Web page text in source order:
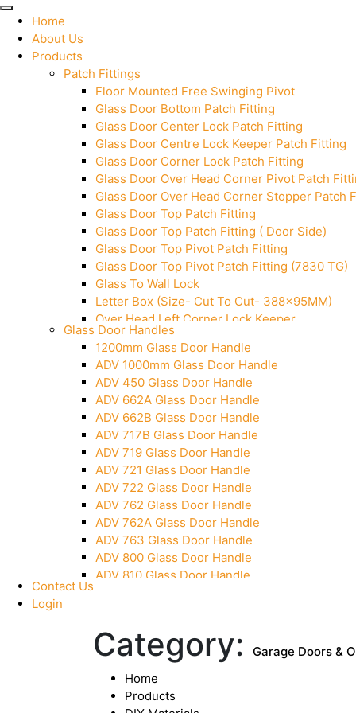
Home
About Us
Products
Patch Fittings
Floor Mounted Free Swinging Pivot
Glass Door Bottom Patch Fitting
Glass Door Center Lock Patch Fitting
Glass Door Centre Lock Keeper Patch Fitting
Glass Door Corner Lock Patch Fitting
Glass Door Over Head Corner Pivot Patch
Glass Door Over Head Corner Stopper Patch
Glass Door Top Patch Fitting
Glass Door Top Patch Fitting ( Door Side)
Glass Door Top Pivot Patch Fitting
Glass Door Top Pivot Patch Fitting (7830 TG)
Glass To Wall Lock
Letter Box (Size- Cut To Cut- 388x95MM)
Over Head Left Corner Lock Keeper
Over Head Panel Keeper
Over Head Panel Left Hand Corner With Pin
Pivot With Fixing Plate
Glass Door Handles
1200mm Glass Door Handle
ADV 1000mm Glass Door Handle
ADV 450 Glass Door Handle
ADV 662A Glass Door Handle
ADV 662B Glass Door Handle
ADV 717B Glass Door Handle
ADV 719 Glass Door Handle
ADV 721 Glass Door Handle
ADV 722 Glass Door Handle
ADV 762 Glass Door Handle
ADV 762A Glass Door Handle
ADV 763 Glass Door Handle
ADV 800 Glass Door Handle
ADV 810 Glass Door Handle
Contact Us
Login
Category:
Garage Doors &
Home
Products